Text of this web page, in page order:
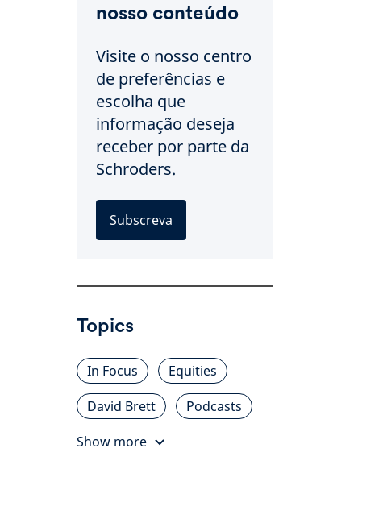
nosso conteúdo
Visite o nosso centro
de preferências e
escolha que
informação deseja
receber por parte da
Schroders.
Subscreva
Topics
In Focus
Equities
David Brett
Podcasts
Show more